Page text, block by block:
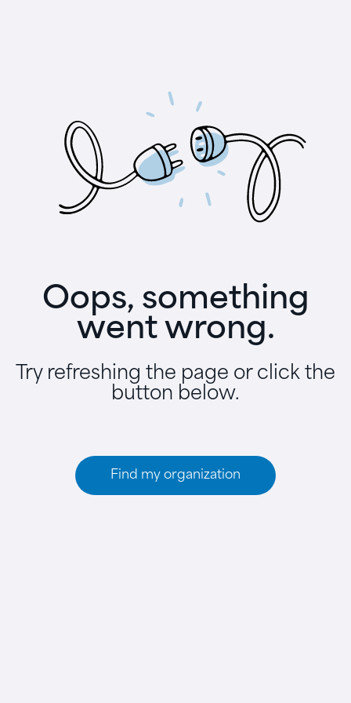
Oops, something
went wrong.
Try refreshing the page or click the
button below.
Find my organization